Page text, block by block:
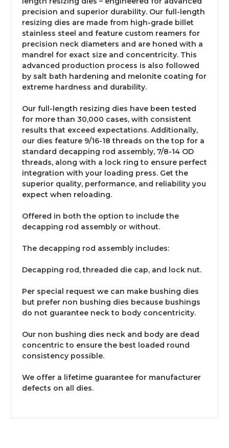
precision and superior durability. Our full-length
resizing dies are made from high-grade billet
stainless steel and feature custom reamers for
precision neck diameters and are honed with a
mandrel for exact size and concentricity. This
advanced production process is also followed
by salt bath hardening and melonite coating for
extreme hardness and durability.
Our full-length resizing dies have been tested
for more than 30,000 cases, with consistent
results that exceed expectations. Additionally,
our dies feature 9/16-18 threads on the top for a
standard decapping rod assembly, 7/8-14 OD
threads, along with a lock ring to ensure perfect
integration with your loading press. Get the
superior quality, performance, and reliability you
expect when reloading.
Offered in both the option to include the
decapping rod assembly or without.
The decapping rod assembly includes:
Decapping rod, threaded die cap, and lock nut.
Per special request we can make bushing dies
but prefer non bushing dies because bushings
do not guarantee neck to body concentricity.
Our non bushing dies neck and body are dead
concentric to ensure the best loaded round
consistency possible.
We offer a lifetime guarantee for manufacturer
defects on all dies.